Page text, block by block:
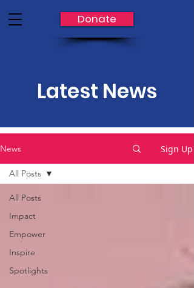
Donate
Latest News
News Sign Up
All Posts
Impact
Empower
Inspire
Spotlights
All Posts